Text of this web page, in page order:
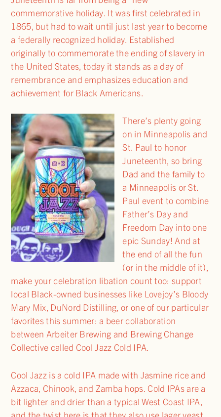
commemorative holiday. It was first celebrated in
1865, but had to wait until just last year to become
a federally recognized holiday. Established
originally to commemorate the ending of slavery in
the United States, today it stands as a day of
remembrance and emphasizes education and
achievement for Black Americans.
There’s plenty going
on in Minneapolis and
St. Paul to honor
Juneteenth, so bring
Dad and the family to
a Minneapolis or St.
Paul event to combine
Father’s Day and
Freedom Day into one
epic Sunday! And at
the end of all the fun
(or in the middle of it),
make your celebration libation count too: support
local Black-owned businesses like Lovejoy’s Bloody
Mary Mix, DuNord Distilling, or one of our particular
favorites this summer: a beer collaboration
between Arbeiter Brewing and Brewing Change
Collective called Cool Jazz Cold IPA.
Cool Jazz is a cold IPA made with Jasmine rice and
Azzaca, Chinook, and Zamba hops. Cold IPAs are a
bit lighter and drier than a typical West Coast IPA,
and the twist here is that they also use lager yeast,